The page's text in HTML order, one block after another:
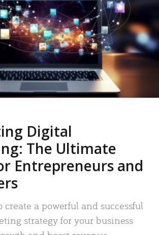
Digital
The Ultimate
Entrepreneurs and
create a powerful and successful
strategy for your business